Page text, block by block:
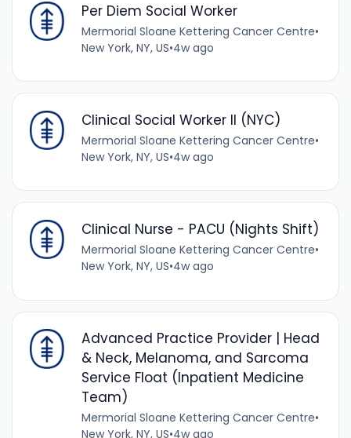
Per Diem Social Worker
Mermorial Sloane Kettering Cancer Centre•
New York, NY, US•4w ago
Clinical Social Worker II (NYC)
Mermorial Sloane Kettering Cancer Centre•
New York, NY, US•4w ago
Clinical Nurse - PACU (Nights Shift)
Mermorial Sloane Kettering Cancer Centre•
New York, NY, US•4w ago
Advanced Practice Provider | Head
& Neck, Melanoma, and Sarcoma
Service Float (Inpatient Medicine
Team)
Mermorial Sloane Kettering Cancer Centre•
New York, NY, US•4w ago